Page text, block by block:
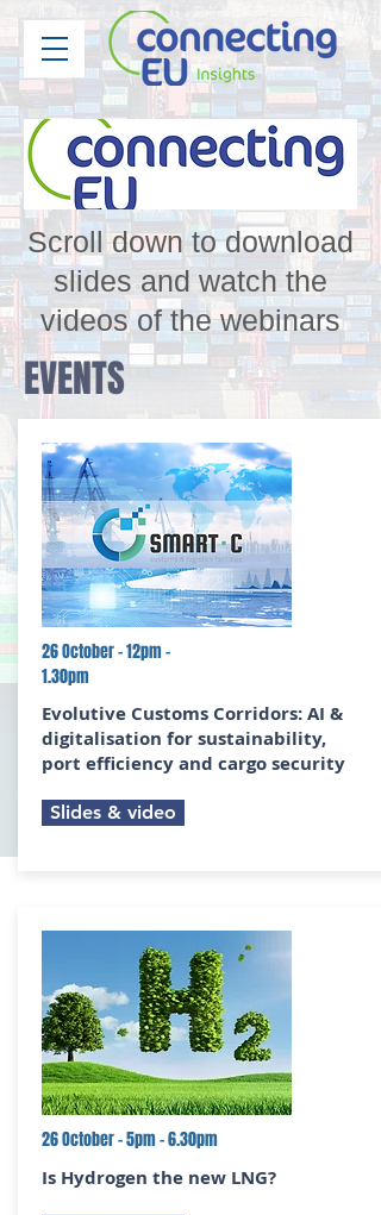
Scroll down to download
slides and watch the
videos of the webinars
EVENTS
26 October - 12pm -
1.30pm
Evolutive Customs Corridors:AI &
digitalisation for sustainability,
port efficiency and cargo security
Slides & video
26 October - 5pm - 6.30pm
Is Hydrogen the new LNG?